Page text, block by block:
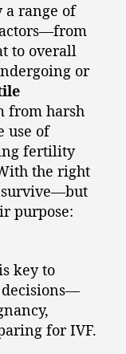
a range of
to overall
or
from harsh
use of
fertility
the right
survive—but
purpose:
key to
for IVF.